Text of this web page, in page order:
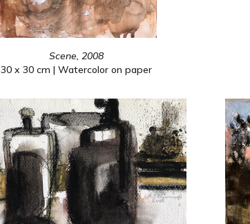
Scene, 2008
30 x 30 cm | Watercolor on paper